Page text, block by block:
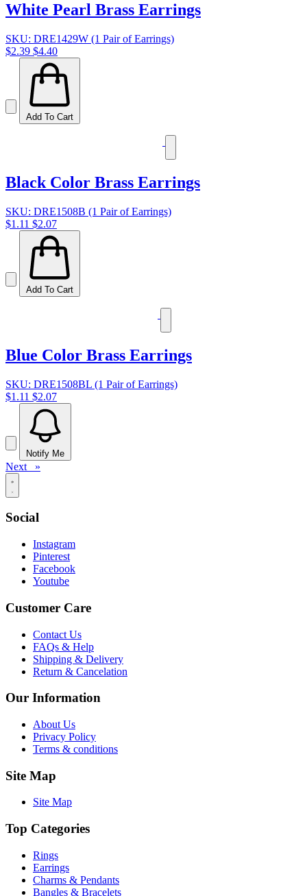
White Pearl Brass Earrings
SKU: DRE1429W (1 Pair of Earrings)
$2.39 $4.40
Add To Cart
Black Color Brass Earrings
SKU: DRE1508B (1 Pair of Earrings)
$1.11 $2.07
Add To Cart
Blue Color Brass Earrings
SKU: DRE1508BL (1 Pair of Earrings)
$1.11 $2.07
Notify Me
Next »
Social
Instagram
Pinterest
Facebook
Youtube
Customer Care
Contact Us
FAQs & Help
Shipping & Delivery
Return & Cancelation
Our Information
About Us
Privacy Policy
Terms & conditions
Site Map
Site Map
Top Categories
Rings
Earrings
Charms & Pendants
Bangles & Bracelets